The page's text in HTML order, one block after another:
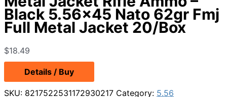
Black 5.56×45 Nato 62gr Fmj
Full Metal Jacket 20/Box
$18.49
Details / Buy
SKU: 8217522531172930217 Category: 5.56